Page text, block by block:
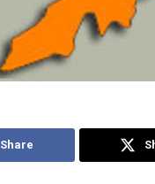
Share